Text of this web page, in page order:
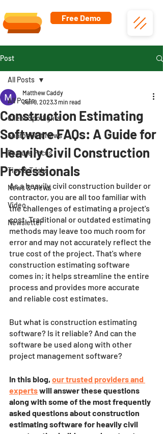
Free Demo
Post
All Posts
Client Spotlights
SharpeSoft News
Feature Focus
Tips & Tricks
News & Views
Video
Newsletter
All Posts
Construction Estimating
Software FAQs: A Guide for
Heavily Civil Construction
Professionals
Matthew Caddy
Jun 9, 20233 min read
As a heavily civil construction builder or
contractor, you are all too familiar with
the challenges of estimating a project's
cost. Traditional or outdated estimating
methods may leave too much room for
error and may not accurately reflect the
true cost of the project. That's where
construction estimating software
comes in; it helps streamline the entire
process and provides more accurate
and reliable cost estimates.
But what is construction estimating
software? Is it reliable? And can the
software be used along with other
project management software?
In this blog, our trusted providers and
expertswill answer these questions
along with some of the most frequently
asked questions about construction
estimating software for heavily civil